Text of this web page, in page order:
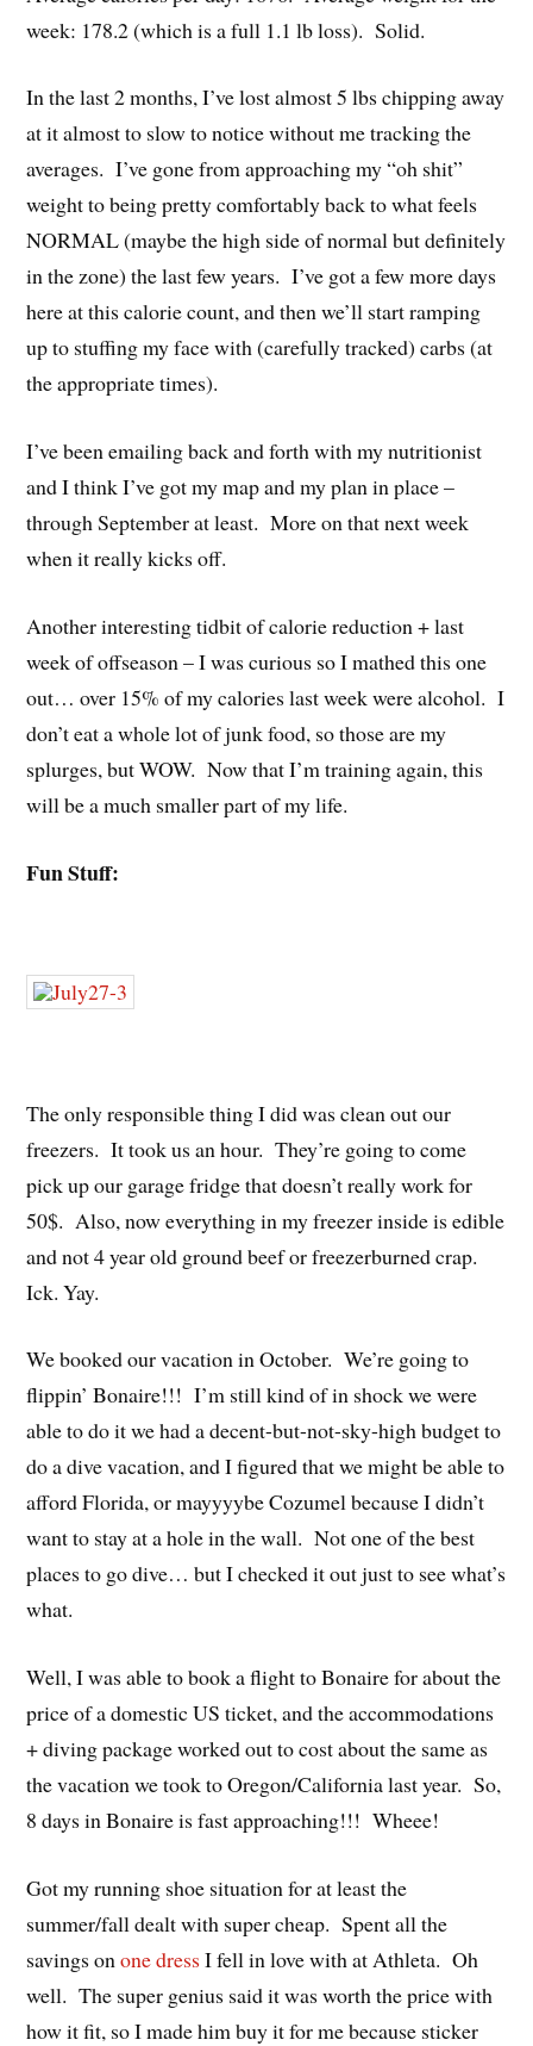
week: 178.2 (which is a full 1.1 lb loss). Solid.
In the last 2 months, I’ve lost almost 5 lbs chipping away
at it almost to slow to notice without me tracking the
averages. I’ve gone from approaching my “oh shit”
weight to being pretty comfortably back to what feels
NORMAL (maybe the high side of normal but definitely
in the zone) the last few years. I’ve got a few more days
here at this calorie count, and then we’ll start ramping
up to stuffing my face with (carefully tracked) carbs (at
the appropriate times).
I’ve been emailing back and forth with my nutritionist
and I think I’ve got my map and my plan in place –
through September at least. More on that next week
when it really kicks off.
Another interesting tidbit of calorie reduction + last
week of offseason – I was curious so I mathed this one
out… over 15% of my calories last week were alcohol. I
don’t eat a whole lot of junk food, so those are my
splurges, but WOW. Now that I’m training again, this
will be a much smaller part of my life.
Fun Stuff:
The only responsible thing I did was clean out our
freezers. It took us an hour. They’re going to come
pick up our garage fridge that doesn’t really work for
50$. Also, now everything in my freezer inside is edible
and not 4 year old ground beef or freezerburned crap.
Ick. Yay.
We booked our vacation in October. We’re going to
flippin’ Bonaire!!! I’m still kind of in shock we were
able to do it we had a decent-but-not-sky-high budget to
do a dive vacation, and I figured that we might be able to
afford Florida, or mayyyybe Cozumel because I didn’t
want to stay at a hole in the wall. Not one of the best
places to go dive… but I checked it out just to see what’s
what.
Well, I was able to book a flight to Bonaire for about the
price of a domestic US ticket, and the accommodations
+ diving package worked out to cost about the same as
the vacation we took to Oregon/California last year. So,
8 days in Bonaire is fast approaching!!! Wheee!
Got my running shoe situation for at least the
summer/fall dealt with super cheap. Spent all the
savings onone dress I fell in love with at Athleta. Oh
well. The super genius said it was worth the price with
how it fit, so I made him buy it for me because sticker